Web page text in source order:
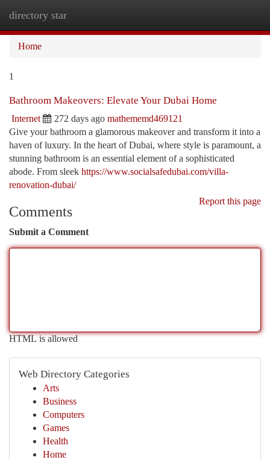
directory star
Home
1
Bathroom Makeovers: Elevate Your Dubai Home
Internet 272 days ago mathememd469121
Give your bathroom a glamorous makeover and transform it into a
haven of luxury. In the heart of Dubai, where style is paramount, a
stunning bathroom is an essential element of a sophisticated
abode. From sleek https://www.socialsafedubai.com/villa-
renovation-dubai/
Report this page
Comments
Submit a Comment
HTML is allowed
Web Directory Categories
Arts
Business
Computers
Games
Health
Home